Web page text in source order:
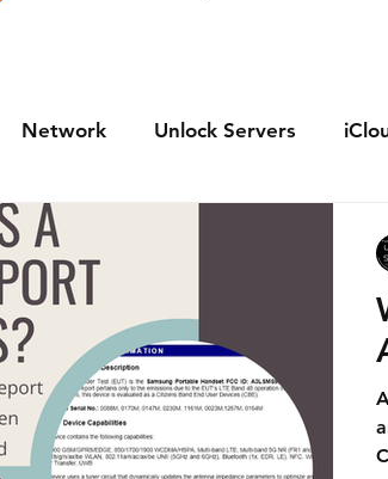
Network Unlock Servers